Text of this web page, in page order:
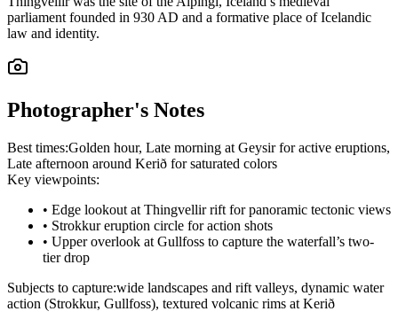
parliament founded in 930 AD and a formative place of Icelandic
law and identity.
Photographer's Notes
Best times:Golden hour, Late morning at Geysir for active eruptions,
Late afternoon around Kerið for saturated colors
Key viewpoints:
• Edge lookout at Thingvellir rift for panoramic tectonic views
• Strokkur eruption circle for action shots
• Upper overlook at Gullfoss to capture the waterfall’s two-
tier drop
Subjects to capture:wide landscapes and rift valleys, dynamic water
action (Strokkur, Gullfoss), textured volcanic rims at Kerið